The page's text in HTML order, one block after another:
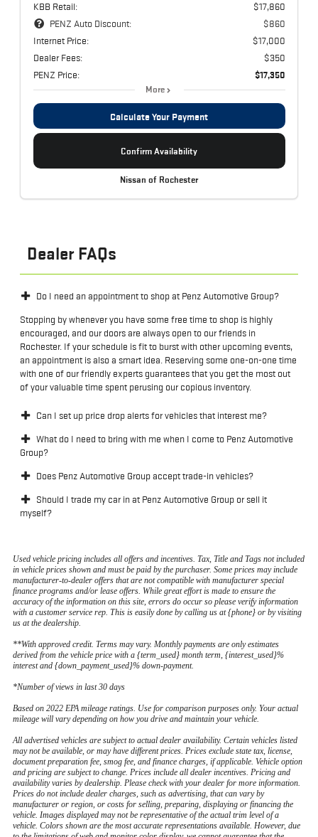
KBB Retail:
$17,860
PENZ Auto Discount:
$860
Internet Price:
$17,000
Dealer Fees:
$350
PENZ Price:
$17,350
More
Calculate Your Payment
Confirm Availability
Nissan of Rochester
Dealer FAQs
Do I need an appointment to shop at Penz Automotive Group?
Stopping by whenever you have some free time to shop is highly
encouraged, and our doors are always open to our friends in
Rochester. If your schedule is fit to burst with other upcoming events,
an appointment is also a smart idea. Reserving some one-on-one time
with one of our friendly experts guarantees that you get the most out
of your valuable time spent perusing our copious inventory.
Can I set up price drop alerts for vehicles that interest me?
What do I need to bring with me when I come to Penz Automotive
Group?
Does Penz Automotive Group accept trade-in vehicles?
Should I trade my car in at Penz Automotive Group or sell it
myself?
Used vehicle pricing includes all offers and incentives. Tax, Title and Tags not included
in vehicle prices shown and must be paid by the purchaser. Some prices may include
manufacturer-to-dealer offers that are not compatible with manufacturer special
finance programs and/or lease offers. While great effort is made to ensure the
accuracy of the information on this site, errors do occur so please verify information
with a customer service rep. This is easily done by calling us at {phone} or by visiting
us at the dealership.
**With approved credit. Terms may vary. Monthly payments are only estimates
derived from the vehicle price with a {term_used} month term, {interest_used}%
interest and {down_payment_used}% down-payment.
*Number of views in last 30 days
Based on 2022 EPA mileage ratings. Use for comparison purposes only. Your actual
mileage will vary depending on how you drive and maintain your vehicle.
All advertised vehicles are subject to actual dealer availability. Certain vehicles listed
may not be available, or may have different prices. Prices exclude state tax, license,
document preparation fee, smog fee, and finance charges, if applicable. Vehicle option
and pricing are subject to change. Prices include all dealer incentives. Pricing and
availability varies by dealership. Please check with your dealer for more information.
Prices do not include dealer charges, such as advertising, that can vary by
manufacturer or region, or costs for selling, preparing, displaying or financing the
vehicle. Images displayed may not be representative of the actual trim level of a
vehicle. Colors shown are the most accurate representations available. However, due